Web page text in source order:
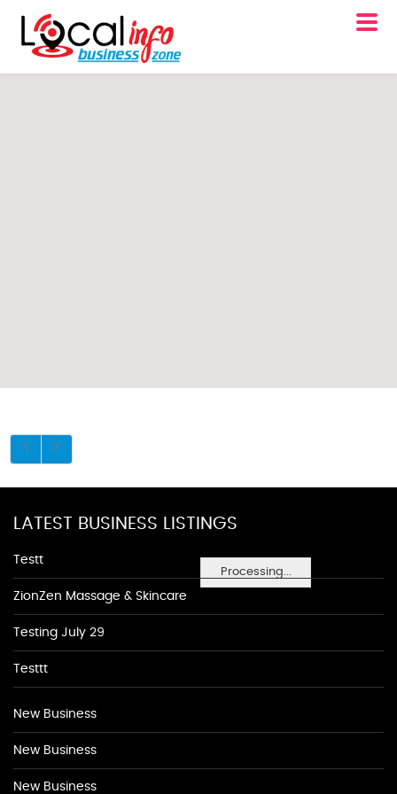
Processing...
LATEST BUSINESS LISTINGS
Testt
ZionZen Massage & Skincare
Testing July 29
Testtt
New Business
New Business
New Business